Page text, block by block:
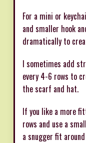
For a mini or
and smaller hook
dramatically to
I sometimes add
every 4-6 rows to
the scarf and hat.
If you like a more
rows and use a
a snugger fit